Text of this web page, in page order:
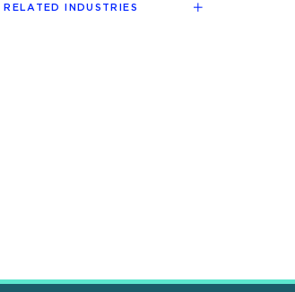
RELATED INDUSTRIES